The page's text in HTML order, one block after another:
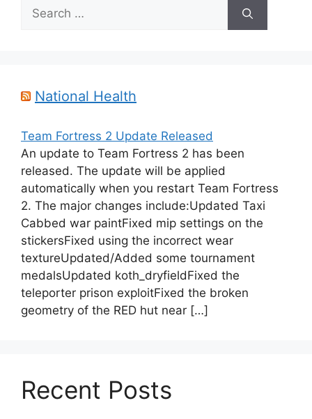
Search
for:
National Health
Team Fortress 2 Update Released
An update to Team Fortress 2 has been
released. The update will be applied
automatically when you restart Team Fortress
2. The major changes include:Updated Taxi
Cabbed war paintFixed mip settings on the
stickersFixed using the incorrect wear
textureUpdated/Added some tournament
medalsUpdated koth_dryfieldFixed the
teleporter prison exploitFixed the broken
geometry of the RED hut near […]
Recent Posts